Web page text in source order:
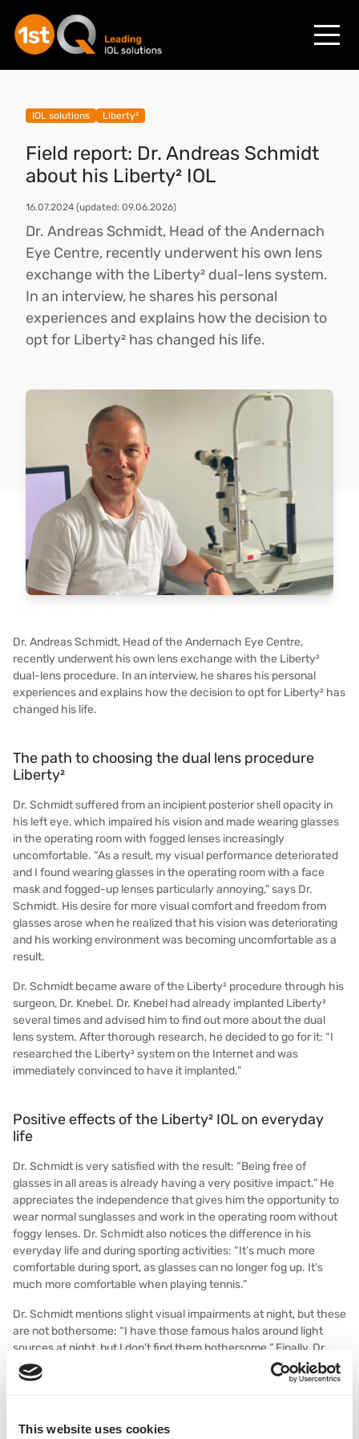
This website uses cookies
IOL solutions Liberty²
Field report: Dr. Andreas Schmidt
about his Liberty² IOL
16.07.2024 (updated: 09.06.2026)
Dr. Andreas Schmidt, Head of the Andernach
Eye Centre, recently underwent his own lens
exchange with the Liberty² dual-lens system.
In an interview, he shares his personal
experiences and explains how the decision to
opt for Liberty² has changed his life.
Dr. Andreas Schmidt, Head of the Andernach Eye Centre,
recently underwent his own lens exchange with the Liberty²
dual-lens procedure. In an interview, he shares his personal
experiences and explains how the decision to opt for Liberty² has
changed his life.
The path to choosing the dual lens procedure
Liberty²
Dr. Schmidt suffered from an incipient posterior shell opacity in
his left eye, which impaired his vision and made wearing glasses
in the operating room with fogged lenses increasingly
uncomfortable. “As a result, my visual performance deteriorated
and I found wearing glasses in the operating room with a face
mask and fogged-up lenses particularly annoying,” says Dr.
Schmidt. His desire for more visual comfort and freedom from
glasses arose when he realized that his vision was deteriorating
and his working environment was becoming uncomfortable as a
result.
Dr. Schmidt became aware of the Liberty² procedure through his
surgeon, Dr. Knebel. Dr. Knebel had already implanted Liberty²
several times and advised him to find out more about the dual
lens system. After thorough research, he decided to go for it: “I
researched the Liberty² system on the Internet and was
immediately convinced to have it implanted.”
Positive effects of the Liberty² IOL on everyday
life
Dr. Schmidt is very satisfied with the result: “Being free of
glasses in all areas is already having a very positive impact.” He
appreciates the independence that gives him the opportunity to
wear normal sunglasses and work in the operating room without
foggy lenses. Dr. Schmidt also notices the difference in his
everyday life and during sporting activities: “It’s much more
comfortable during sport, as glasses can no longer fog up. It’s
much more comfortable when playing tennis.”
Dr. Schmidt mentions slight visual impairments at night, but these
are not bothersome: “I have those famous halos around light
sources at night, but I don’t find them bothersome.” Finally, Dr.
Schmidt emphasizes that he recommends Liberty² from his own
experience: “I can now tell my patients about the Liberty² dual
himself, it must be a very good system.”